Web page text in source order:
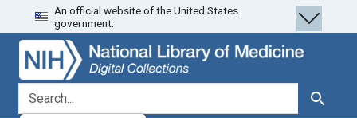
Skip
to
search
Skip to
main
content
Skip
to
first
result
An official website of the United States
government.
search for Search